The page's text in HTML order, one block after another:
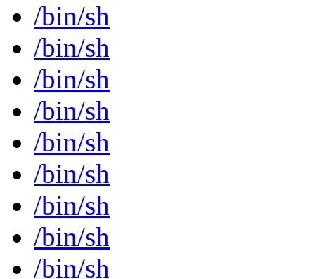
/bin/sh
/bin/sh
/bin/sh
/bin/sh
/bin/sh
/bin/sh
/bin/sh
/bin/sh
/bin/sh